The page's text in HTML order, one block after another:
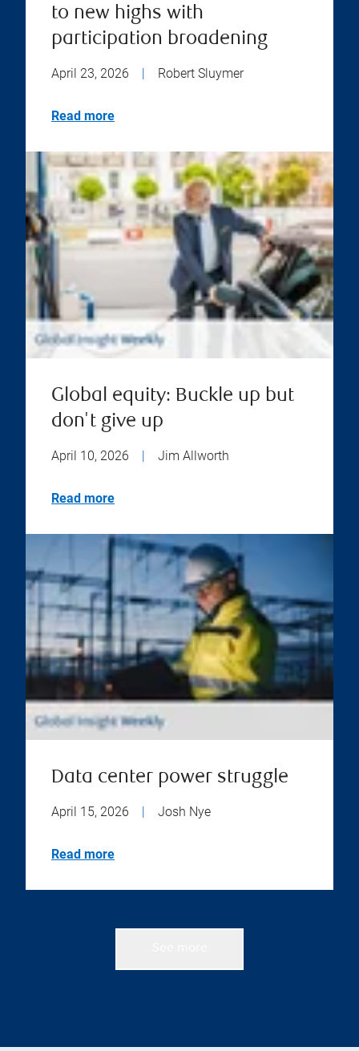
to new highs with
participation broadening
April 23, 2026 Robert Sluymer
Read more
Global equity: Buckle up but
don't give up
April 10, 2026 | Jim Allworth
Read more
Data center power struggle
April 15, 2026 | Josh Nye
Read more